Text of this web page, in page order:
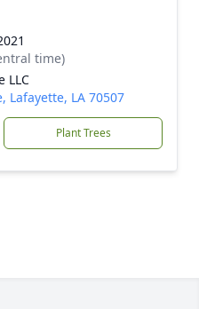
time)
LLC
Lafayette, LA 70507
Plant Trees